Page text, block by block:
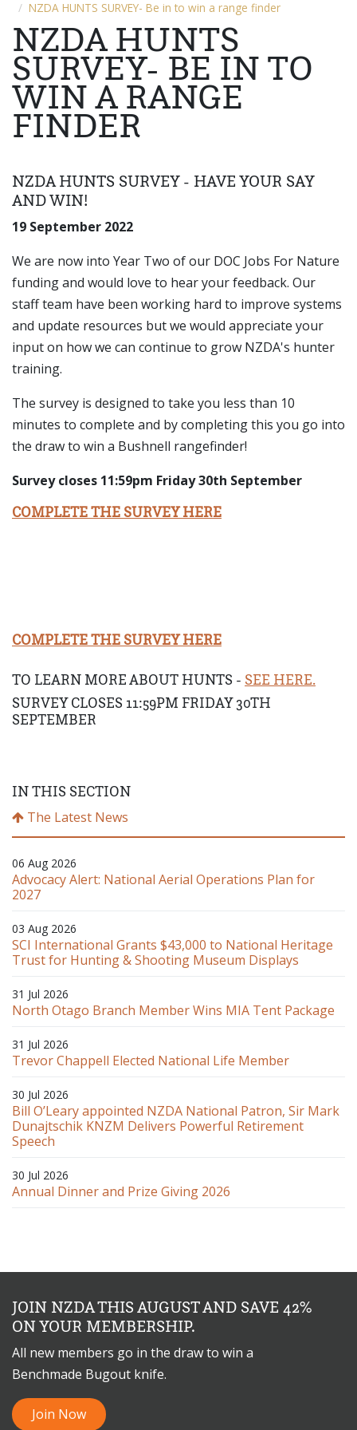
NZDA HUNTS SURVEY- Be in to win a range finder
NZDA HUNTS
SURVEY- BE IN TO
WIN A RANGE
FINDER
NZDA HUNTS SURVEY - HAVE YOUR SAY
AND WIN!
19 September 2022
We are now into Year Two of our DOC Jobs For Nature
funding and would love to hear your feedback. Our
staff team have been working hard to improve systems
and update resources but we would appreciate your
input on how we can continue to grow NZDA's hunter
training.
The survey is designed to take you less than 10
minutes to complete and by completing this you go into
the draw to win a Bushnell rangefinder!
Survey closes 11:59pm Friday 30th September
COMPLETE THE SURVEY HERE
COMPLETE THE SURVEY HERE
TO LEARN MORE ABOUT HUNTS - SEE HERE.
SURVEY CLOSES 11:59PM FRIDAY 30TH
SEPTEMBER
IN THIS SECTION
The Latest News
06 Aug 2026
Advocacy Alert: National Aerial Operations Plan for
2027
03 Aug 2026
SCI International Grants $43,000 to National Heritage
Trust for Hunting & Shooting Museum Displays
31 Jul 2026
North Otago Branch Member Wins MIA Tent Package
31 Jul 2026
Trevor Chappell Elected National Life Member
30 Jul 2026
Bill O’Leary appointed NZDA National Patron, Sir Mark
Dunajtschik KNZM Delivers Powerful Retirement
Speech
30 Jul 2026
Annual Dinner and Prize Giving 2026
JOIN NZDA THIS AUGUST AND SAVE 42%
ON YOUR MEMBERSHIP.
All new members go in the draw to win a
Benchmade Bugout knife.
Join Now